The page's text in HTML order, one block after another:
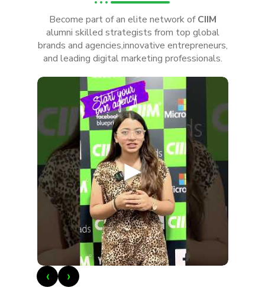
Become part of an elite network ofCIIM
alumni skilled strategists from top global
brands and agencies,innovative entrepreneurs,
and leading digital marketing professionals.
►
‹ ›